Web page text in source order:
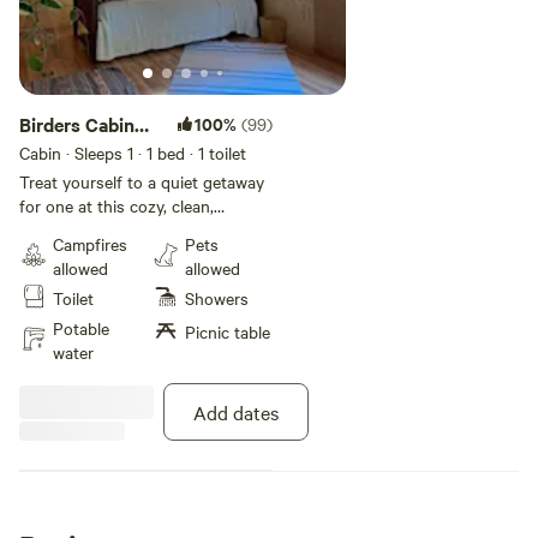
Birders Cabin
(Sherman
Island)
100% (99)
Cabin · Sleeps 1 · 1 bed · 1 toilet
Treat yourself to a quiet getaway
for one at this cozy, clean,
rivers at our
rural farm on Sherman Island,.
The single-room cabin has a bed,
full plumbing, and a clawfoot
bathtub with hot water offering a
lined farm where you can listen to
birdsong instead of the sounds
of the city. This is an ideal
Campfires
allowed
Toilet
Potable
water
Pets
allowed
Showers
Picnic table
Add dates